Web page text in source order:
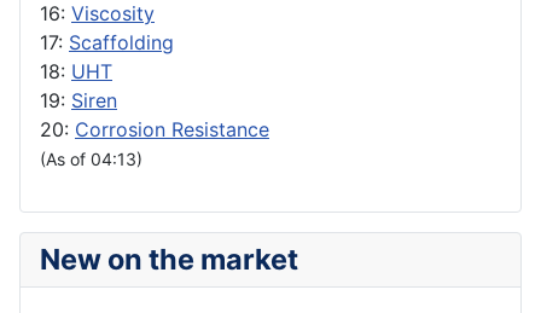
16: Viscosity
17: Scaffolding
18: UHT
19: Siren
20: Corrosion Resistance
(As of 04:13)
New on the market